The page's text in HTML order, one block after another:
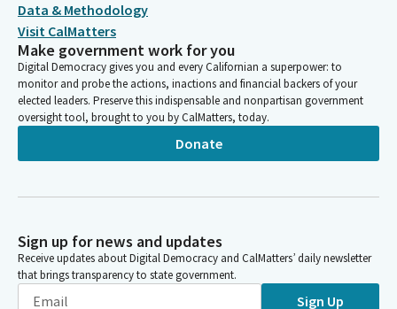
Data & Methodology
Visit CalMatters
Make government work for you
Digital Democracy gives you and every Californian a superpower: to
monitor and probe the actions, inactions and financial backers of your
elected leaders. Preserve this indispensable and nonpartisan government
oversight tool, brought to you by CalMatters, today.
Donate
Sign up for news and updates
Receive updates about Digital Democracy and CalMatters’ daily newsletter
that brings transparency to state government.
Sign Up